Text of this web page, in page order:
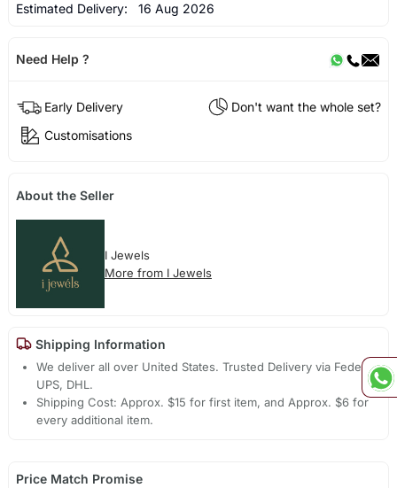
Estimated Delivery: 16 Aug 2026
Need Help ?
Early Delivery
Don't want the whole set?
Customisations
About the Seller
I Jewels
More from I Jewels
Shipping Information
We deliver all over United States. Trusted Delivery via Fedex,
UPS, DHL.
Shipping Cost: Approx. $15 for first item, and Approx. $6 for
every additional item.
Price Match Promise